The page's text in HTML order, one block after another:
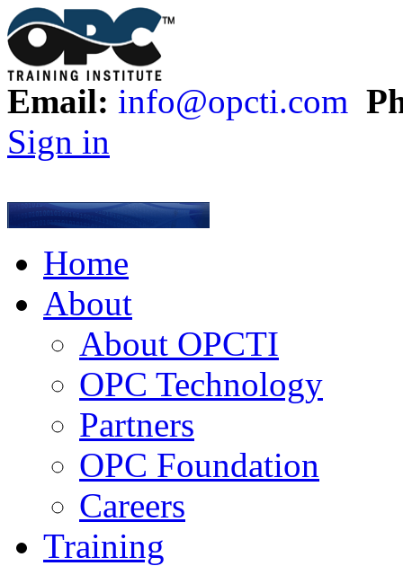
Email: info@opcti.com
Sign in
Home
About
About OPCTI
OPC Technology
Partners
OPC Foundation
Careers
Training